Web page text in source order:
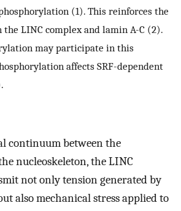
(1). This reinforces the
the LINC complex and lamin A-C (2).
may participate in this
affects SRF-dependent
continuum between the
nucleoskeleton, the LINC
not only tension generated by
also mechanical stress applied to